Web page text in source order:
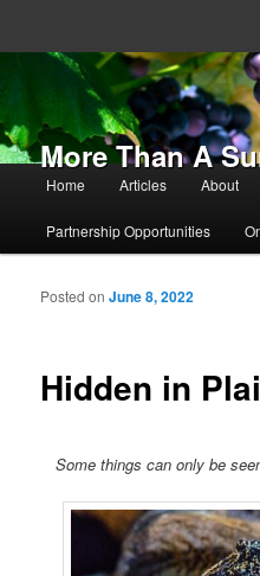
More Than A
Main menu
Skip to primary content
Skip to secondary content
Home Articles About
Partnership Opportunities
Hidden in
Posted onJune 8, 2022
Some things can only be